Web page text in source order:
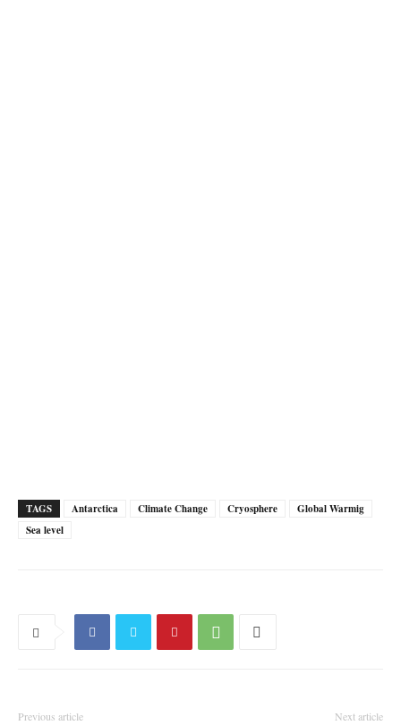
TAGS Antarctica Climate Change Cryosphere
Global Warmig
Sea level
Previous article Next article